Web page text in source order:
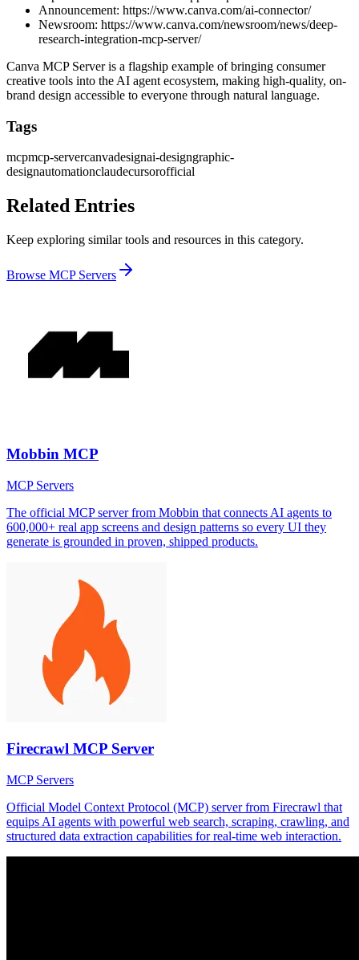
Announcement: https://www.canva.com/ai-connector/
Newsroom: https://www.canva.com/newsroom/news/deep-
research-integration-mcp-server/
Canva MCP Server is a flagship example of bringing consumer
creative tools into the AI agent ecosystem, making high-quality, on-
brand design accessible to everyone through natural language.
Tags
mcpmcp-servercanvadesignai-designgraphic-
designautomationclaudecursorofficial
Related Entries
Keep exploring similar tools and resources in this category.
Browse MCP Servers
Mobbin MCP
MCP Servers
The official MCP server from Mobbin that connects AI agents to
600,000+ real app screens and design patterns so every UI they
generate is grounded in proven, shipped products.
Firecrawl MCP Server
MCP Servers
Official Model Context Protocol (MCP) server from Firecrawl that
equips AI agents with powerful web search, scraping, crawling, and
structured data extraction capabilities for real-time web interaction.